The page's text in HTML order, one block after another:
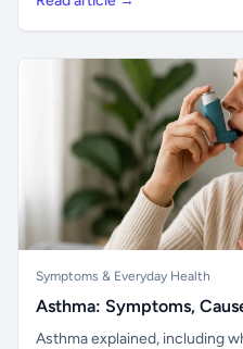
Symptoms & Everyday Health
Asthma: Symptoms,
Asthma explained, including